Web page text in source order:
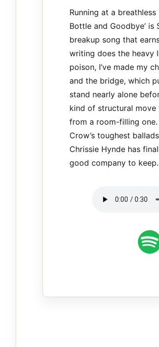
Running at a breathless
Bottle and Goodbye’ is
breakup song that
writing does the heavy
poison, I’ve made my
and the bridge, which
stand nearly alone
kind of structural
from a room-filling
Crow’s toughest
Chrissie Hynde has
good company to keep.